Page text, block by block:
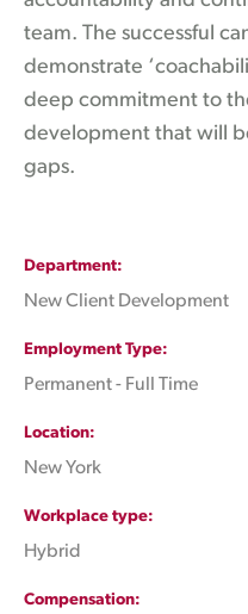
team. The successful
demonstrate
deep commitment to
development that will
gaps.
Department
New Client Development
Employment Type
Permanent - Full Time
Location
New York
Workplace type
Hybrid
Compensation